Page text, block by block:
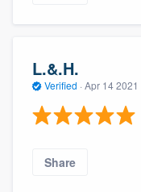
L.&.H.
Verified · Apr 14 2021
Share